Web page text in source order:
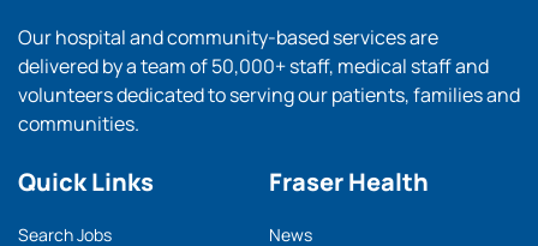
Our hospital and community-based services are
delivered by a team of 50,000+ staff, medical staff and
volunteers dedicated to serving our patients, families and
communities.
Quick Links
Search Jobs
Fraser Health
News